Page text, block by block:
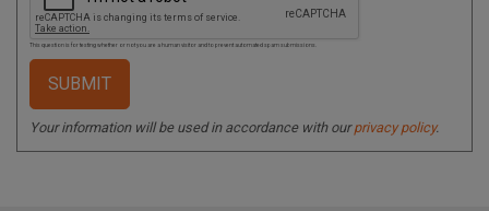
This question is for testing whether or not you are a human visitor and to prevent automated spam submissions.
Your information will be used in accordance with ourprivacy policy.